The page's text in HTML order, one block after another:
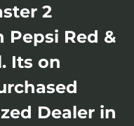
2
Pepsi Red &
Its on
Dealer in